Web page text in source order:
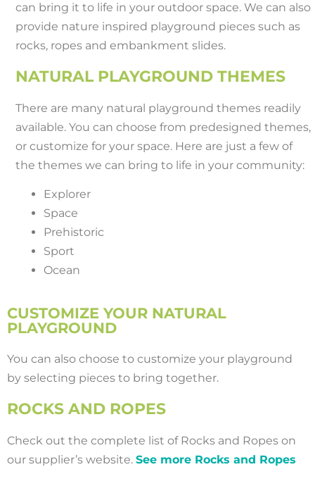
can bring it to life in your outdoor space. We can also
provide nature inspired playground pieces such as
rocks, ropes and embankment slides.
NATURAL PLAYGROUND THEMES
There are many natural playground themes readily
available. You can choose from predesigned themes,
or customize for your space. Here are just a few of
the themes we can bring to life in your community:
Explorer
Space
Prehistoric
Sport
Ocean
CUSTOMIZE YOUR NATURAL
PLAYGROUND
You can also choose to customize your playground
by selecting pieces to bring together.
ROCKS AND ROPES
Check out the complete list of Rocks and Ropes on
our supplier’s website. See more Rocks and Ropes